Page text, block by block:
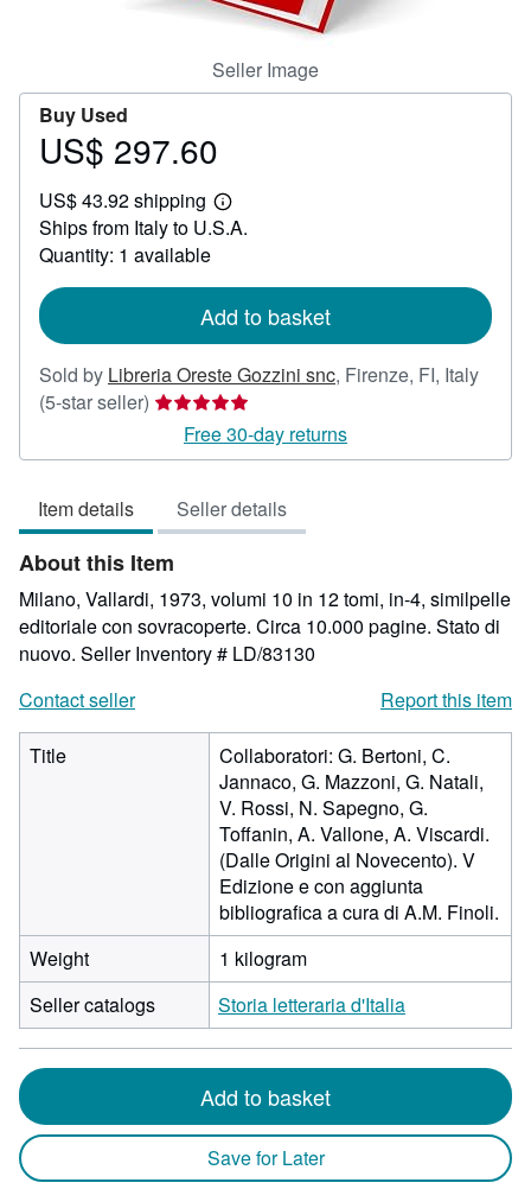
Seller Image
Buy Used
Price
297.60
US$ 297.60
US$ 43.92 shipping
Learn
more
Ships from Italy to U.S.A.
Quantity: 1 available
Add to basket
Sold by Libreria Oreste Gozzini snc, Firenze, FI, Italy
(5-star seller) Seller
rating
5
5
stars
Free 30-day returns
Item details Seller details
About this Item
Milano, Vallardi, 1973, volumi 10 in 12 tomi, in-4, similpelle
editoriale con sovracoperte. Circa 10.000 pagine. Stato di
nuovo. Seller Inventory # LD/83130
Contact seller
Report this item
Title
Collaboratori: G. Bertoni, C.
Jannaco, G. Mazzoni, G. Natali,
V. Rossi, N. Sapegno, G.
Toffanin, A. Vallone, A. Viscardi.
(Dalle Origini al Novecento). V
Edizione e con aggiunta
bibliografica a cura di A.M. Finoli.
Weight
1 kilogram
Seller catalogs
Storia letteraria d'Italia
Add to basket
Save for Later